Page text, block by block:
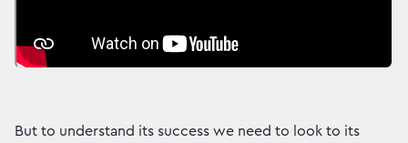
But to understand its success we need to look to its